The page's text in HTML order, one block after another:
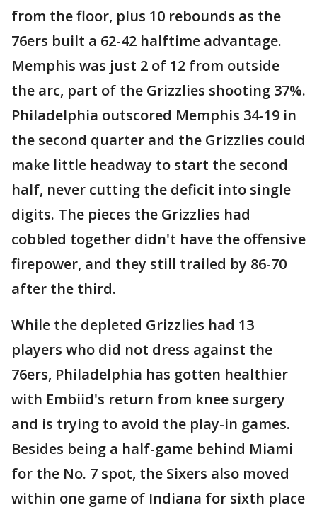
from the floor, plus 10 rebounds as the
76ers built a 62-42 halftime advantage.
Memphis was just 2 of 12 from outside
the arc, part of the Grizzlies shooting 37%.
Philadelphia outscored Memphis 34-19 in
the second quarter and the Grizzlies could
make little headway to start the second
half, never cutting the deficit into single
digits. The pieces the Grizzlies had
cobbled together didn't have the offensive
firepower, and they still trailed by 86-70
after the third.
While the depleted Grizzlies had 13
players who did not dress against the
76ers, Philadelphia has gotten healthier
with Embiid's return from knee surgery
and is trying to avoid the play-in games.
Besides being a half-game behind Miami
for the No. 7 spot, the Sixers also moved
within one game of Indiana for sixth place